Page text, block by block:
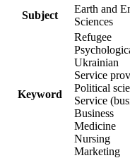
Subject
Earth and
Sciences
Keyword
Refugee
Ukrainian
Service
Political
Service
Business
Medicine
Nursing
Marketing